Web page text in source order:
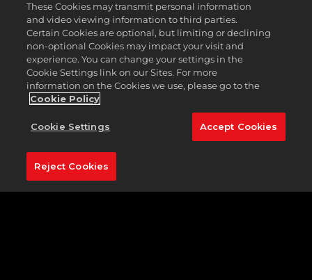
PGA TOUR 2K21 has been removed from digital
storefronts, and we are now in the process of
gradually sunsetting the game to focus our efforts
and resources on other projects.
So, what does that mean? At the moment, you
won't see any effect if you own a copy of the game.
But there are some things you should be aware of:
AfterAugust 30, 2025
, you will no longer be able to
purchase premium virtual currency ("VC") for use in
the game.
The game's servers will remain active until
October 30, 2025, at which the game's store,
These Cookies may transmit personal information
and video viewing information to third parties.
Certain Cookies are optional, but limiting or declining
non-optional Cookies may impact your visit and
experience. You can change your settings in the
Cookie Settings link on our Sites. For more
information on the Cookies we use, please go to the
Cookie Policy
Cookie Settings Accept Cookies
Reject Cookies